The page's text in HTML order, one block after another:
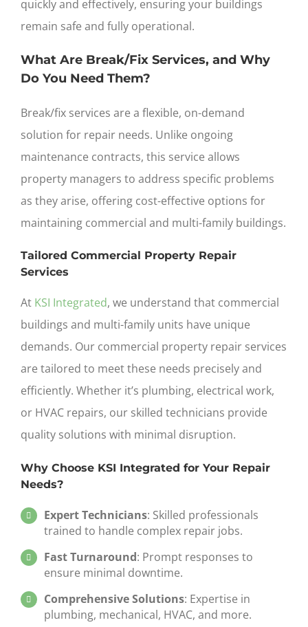
quickly and effectively, ensuring your buildings
remain safe and fully operational.
What Are Break/Fix Services, and Why
Do You Need Them?
Break/fix services are a flexible, on-demand
solution for repair needs. Unlike ongoing
maintenance contracts, this service allows
property managers to address specific problems
as they arise, offering cost-effective options for
maintaining commercial and multi-family buildings.
Tailored Commercial Property Repair
Services
At KSI Integrated, we understand that commercial
buildings and multi-family units have unique
demands. Our commercial property repair services
are tailored to meet these needs precisely and
efficiently. Whether it’s plumbing, electrical work,
or HVAC repairs, our skilled technicians provide
quality solutions with minimal disruption.
Why Choose KSI Integrated for Your Repair
Needs?
Expert Technicians: Skilled professionals
trained to handle complex repair jobs.
Fast Turnaround: Prompt responses to
ensure minimal downtime.
Comprehensive Solutions: Expertise in
plumbing, mechanical, HVAC, and more.